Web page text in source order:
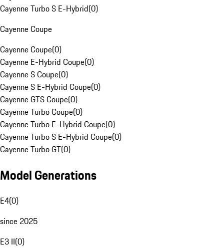
Cayenne Turbo S E-Hybrid(0)
Cayenne Coupe
Cayenne Coupe(0)
Cayenne E-Hybrid Coupe(0)
Cayenne S Coupe(0)
Cayenne S E-Hybrid Coupe(0)
Cayenne GTS Coupe(0)
Cayenne Turbo Coupe(0)
Cayenne Turbo E-Hybrid Coupe(0)
Cayenne Turbo S E-Hybrid Coupe(0)
Cayenne Turbo GT(0)
Model Generations
E4(0)
since 2025
E3 II(0)